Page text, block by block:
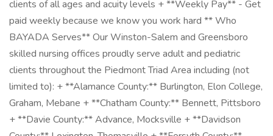
clients of all ages and acuity levels + **Weekly Pay** - Get
paid weekly because we know you work hard ** Who
BAYADA Serves** Our Winston-Salem and Greensboro
skilled nursing offices proudly serve adult and pediatric
clients throughout the Piedmont Triad Area including (not
limited to): + **Alamance County:** Burlington, Elon College,
Graham, Mebane + **Chatham County:** Bennett, Pittsboro
+ **Davie County:** Advance, Mocksville + **Davidson